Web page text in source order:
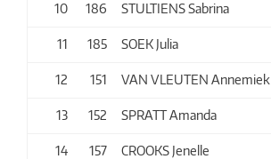
10 186 STULTIENS Sabrina
11 185 SOEK Julia
12 151 VAN VLEUTEN Annemiek
13 152 SPRATT Amanda
14 157 CROOKS Jenelle